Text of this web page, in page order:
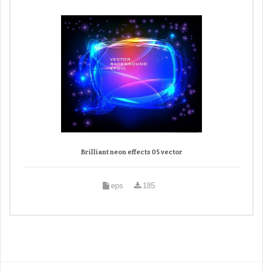
Brilliant neon effects 05 vector
eps 185